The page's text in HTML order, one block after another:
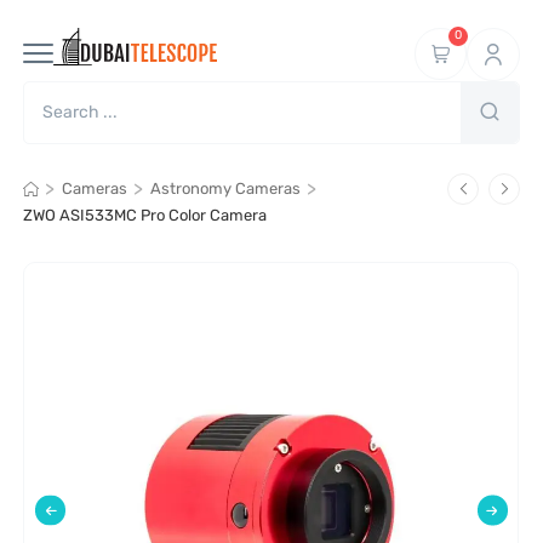
0
> Cameras > Astronomy Cameras >
ZWO ASI533MC Pro Color Camera